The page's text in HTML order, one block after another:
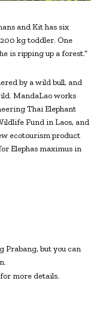
and Kit has six
kg toddler. One
is ripping up a forest.”
by a wild bull, and
MandaLao works
Thai Elephant
Fund in Laos, and
ecotourism product
Elephas maximus in
Prabang, but you can
for more details.